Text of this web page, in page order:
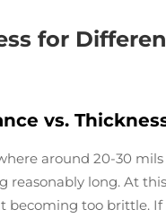
for
vs.
around 20-30
long. At
becoming too brittle.